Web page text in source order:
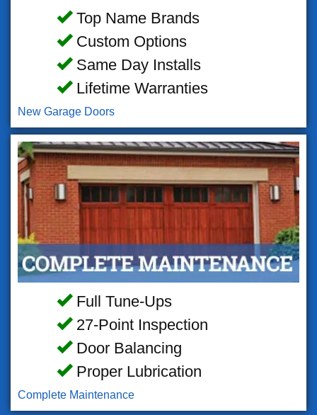
Top Name Brands
Custom Options
Same Day Installs
Lifetime Warranties
New Garage Doors
Full Tune-Ups
27-Point Inspection
Door Balancing
Proper Lubrication
Complete Maintenance